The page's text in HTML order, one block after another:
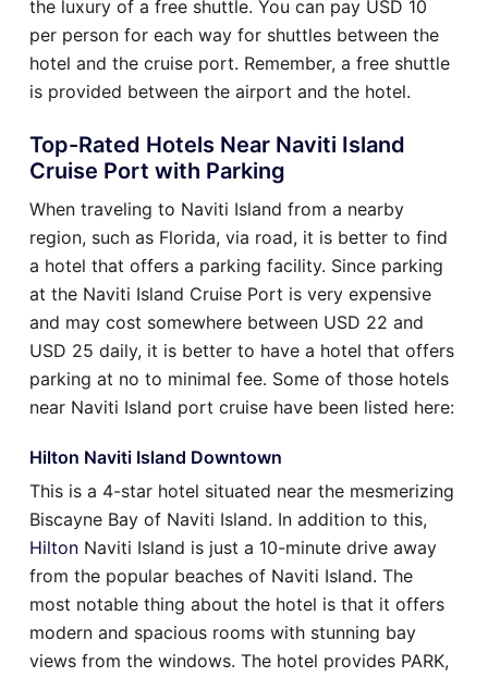
the luxury of a free shuttle. You can pay USD 10
per person for each way for shuttles between the
hotel and the cruise port. Remember, a free shuttle
is provided between the airport and the hotel.
Top-Rated Hotels Near Naviti Island
Cruise Port with Parking
When traveling to Naviti Island from a nearby
region, such as Florida, via road, it is better to find
a hotel that offers a parking facility. Since parking
at the Naviti Island Cruise Port is very expensive
and may cost somewhere between USD 22 and
USD 25 daily, it is better to have a hotel that offers
parking at no to minimal fee. Some of those hotels
near Naviti Island port cruise have been listed here:
Hilton Naviti Island Downtown
This is a 4-star hotel situated near the mesmerizing
Biscayne Bay of Naviti Island. In addition to this,
Hilton Naviti Island is just a 10-minute drive away
from the popular beaches of Naviti Island. The
most notable thing about the hotel is that it offers
modern and spacious rooms with stunning bay
views from the windows. The hotel provides PARK,